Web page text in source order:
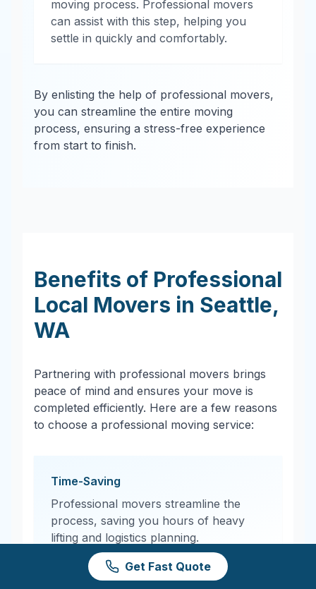
moving process. Professional movers
can assist with this step, helping you
settle in quickly and comfortably.
By enlisting the help of professional movers,
you can streamline the entire moving
process, ensuring a stress-free experience
from start to finish.
Benefits of Professional
Local Movers in Seattle,
WA
Partnering with professional movers brings
peace of mind and ensures your move is
completed efficiently. Here are a few reasons
to choose a professional moving service:
Time-Saving
Professional movers streamline the
process, saving you hours of heavy
lifting and logistics planning.
Get Fast Quote